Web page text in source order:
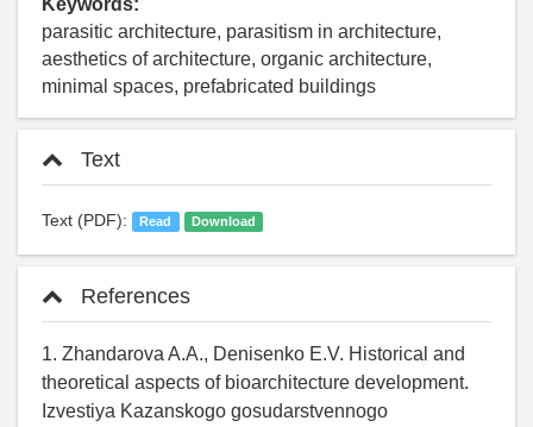
parasitic architecture, parasitism in architecture,
aesthetics of architecture, organic architecture,
minimal spaces, prefabricated buildings
Text
Text (PDF): Read Download
References
1. Zhandarova A.A., Denisenko E.V. Historical and
theoretical aspects of bioarchitecture development.
Izvestiya Kazanskogo gosudarstvennogo